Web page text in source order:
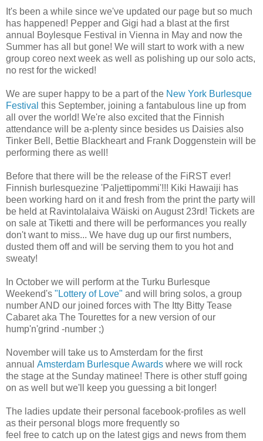
It's been a while since we've updated our page but so much
has happened! Pepper and Gigi had a blast at the first
annual Boylesque Festival in Vienna in May and now the
Summer has all but gone! We will start to work with a new
group coreo next week as well as polishing up our solo acts,
no rest for the wicked!
We are super happy to be a part of the New York Burlesque
Festival this September, joining a fantabulous line up from
all over the world! We're also excited that the Finnish
attendance will be a-plenty since besides us Daisies also
Tinker Bell, Bettie Blackheart and Frank Doggenstein will be
performing there as well!
Before that there will be the release of the FiRST ever!
Finnish burlesquezine 'Paljettipommi'!!! Kiki Hawaiji has
been working hard on it and fresh from the print the party will
be held at Ravintolalaiva Wäiski on August 23rd! Tickets are
on sale at Tiketti and there will be performances you really
don't want to miss... We have dug up our first numbers,
dusted them off and will be serving them to you hot and
sweaty!
In October we will perform at the Turku Burlesque
Weekend's "Lottery of Love" and will bring solos, a group
number AND our joined forces with The Itty Bitty Tease
Cabaret aka The Tourettes for a new version of our
hump'n'grind -number ;)
November will take us to Amsterdam for the first
annual Amsterdam Burlesque Awards where we will rock
the stage at the Sunday matinee! There is other stuff going
on as well but we'll keep you guessing a bit longer!
The ladies update their personal facebook-profiles as well
as their personal blogs more frequently so
feel free to catch up on the latest gigs and news from them